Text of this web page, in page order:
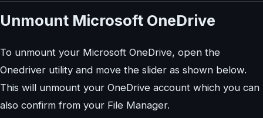
Unmount Microsoft OneDrive
To unmount your Microsoft OneDrive, open the
Onedriver utility and move the slider as shown below.
This will unmount your OneDrive account which you can
also confirm from your File Manager.